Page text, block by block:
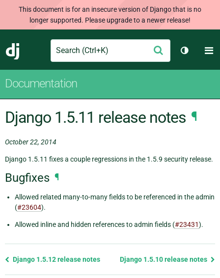
This document is for an insecure version of Django that is no
longer supported. Please upgrade to a newer release!
Django
Search Submit
Toggle
Documentation
Django 1.5.11 release notes ¶
October 22, 2014
Django 1.5.11 fixes a couple regressions in the 1.5.9 security release.
Bugfixes ¶
Allowed related many-to-many fields to be referenced in the admin
(#23604).
Allowed inline and hidden references to admin fields (#23431).
Previous
Django 1.5.12 release notes Django 1.5.10 release notes